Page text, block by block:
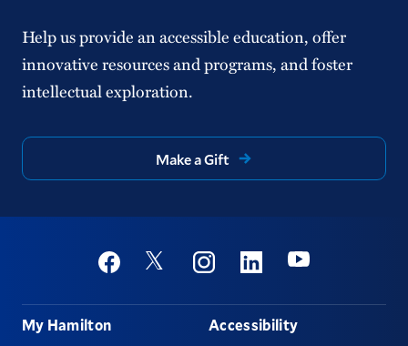
Help us provide an accessible education, offer
innovative resources and programs, and foster
intellectual exploration.
Make a Gift
Social
FacebookTwitter InstagramLinkedinYoutube
Footer
My Hamilton Accessibility